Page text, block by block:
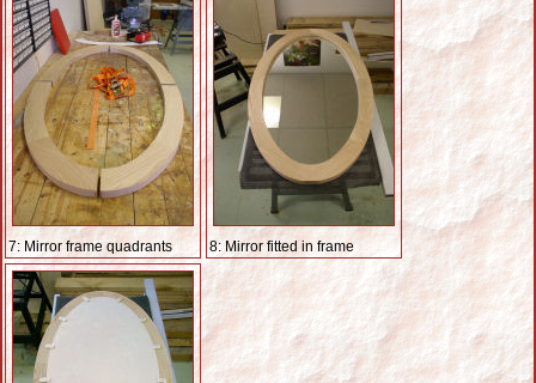
7: Mirror frame quadrants 8: Mirror fitted in frame